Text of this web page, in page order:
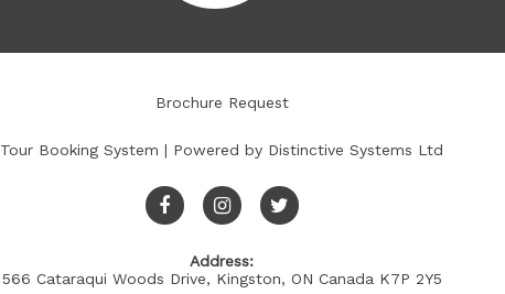
Brochure Request
Tour Booking System | Powered by Distinctive Systems Ltd
Address:
566 Cataraqui Woods Drive, Kingston, ON Canada K7P 2Y5